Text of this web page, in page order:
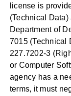
license is
(Technical
Department of
7015 (Technical
227.7202-3
or Computer
agency has a
terms, it must